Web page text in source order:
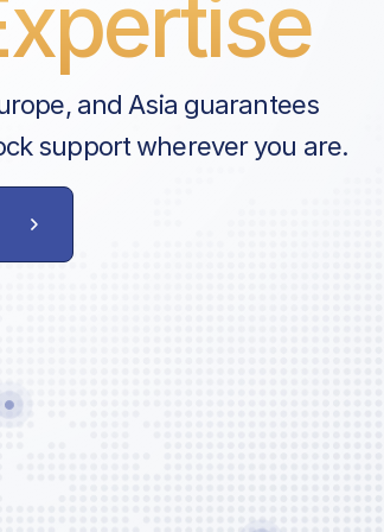
and Asia guarantees
support wherever you are.